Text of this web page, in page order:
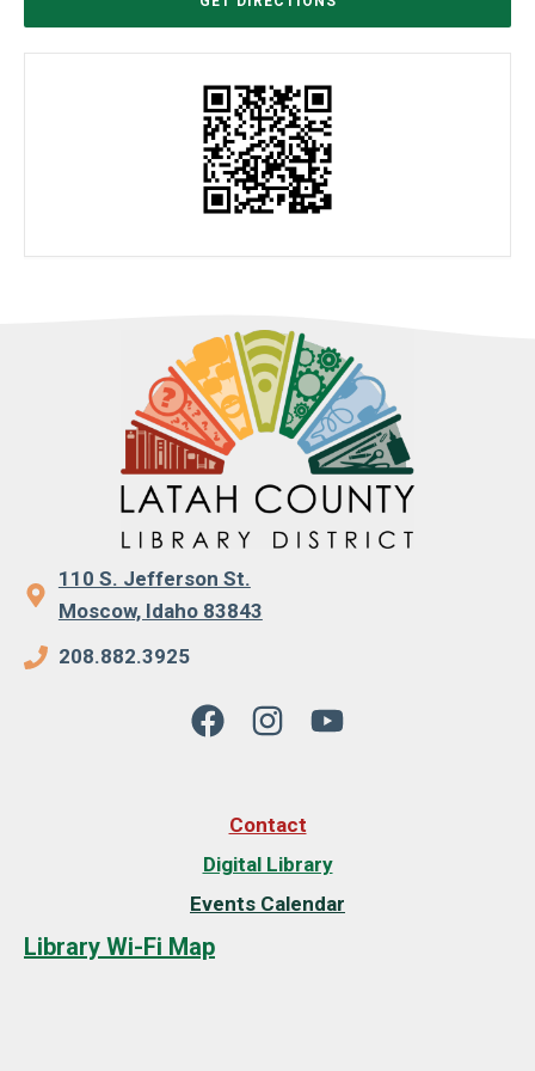
110 S. Jefferson St.
Moscow, Idaho 83843
208.882.3925
Contact
Digital Library
Events Calendar
Library Wi-Fi Map